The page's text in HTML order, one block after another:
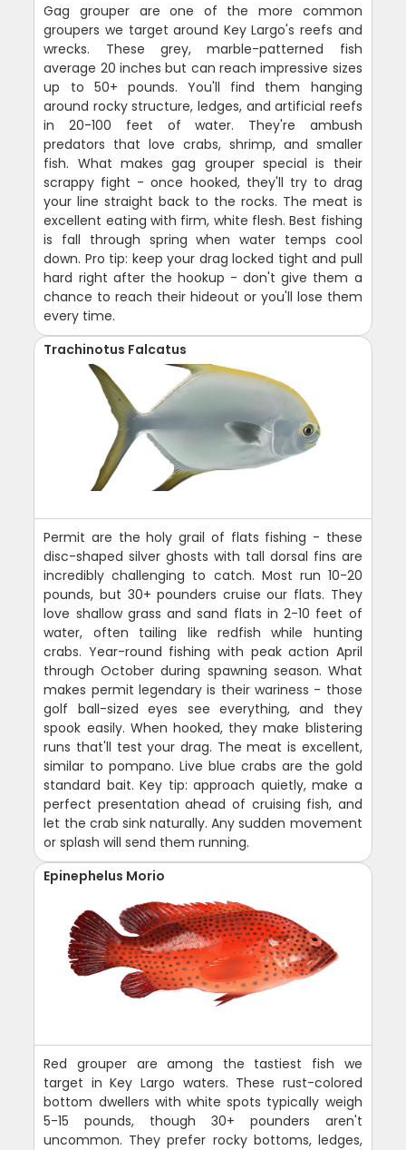
Gag grouper are one of the more common
groupers we target around Key Largo's reefs and
wrecks. These grey, marble-patterned fish
average 20 inches but can reach impressive sizes
up to 50+ pounds. You'll find them hanging
around rocky structure, ledges, and artificial reefs
in 20-100 feet of water. They're ambush
predators that love crabs, shrimp, and smaller
fish. What makes gag grouper special is their
scrappy fight - once hooked, they'll try to drag
your line straight back to the rocks. The meat is
excellent eating with firm, white flesh. Best fishing
is fall through spring when water temps cool
down. Pro tip: keep your drag locked tight and pull
hard right after the hookup - don't give them a
chance to reach their hideout or you'll lose them
every time.
Trachinotus Falcatus
Permit are the holy grail of flats fishing - these
disc-shaped silver ghosts with tall dorsal fins are
incredibly challenging to catch. Most run 10-20
pounds, but 30+ pounders cruise our flats. They
love shallow grass and sand flats in 2-10 feet of
water, often tailing like redfish while hunting
crabs. Year-round fishing with peak action April
through October during spawning season. What
makes permit legendary is their wariness - those
golf ball-sized eyes see everything, and they
spook easily. When hooked, they make blistering
runs that'll test your drag. The meat is excellent,
similar to pompano. Live blue crabs are the gold
standard bait. Key tip: approach quietly, make a
perfect presentation ahead of cruising fish, and
let the crab sink naturally. Any sudden movement
or splash will send them running.
Epinephelus Morio
Red grouper are among the tastiest fish we
target in Key Largo waters. These rust-colored
bottom dwellers with white spots typically weigh
5-15 pounds, though 30+ pounders aren't
uncommon. They prefer rocky bottoms, ledges,